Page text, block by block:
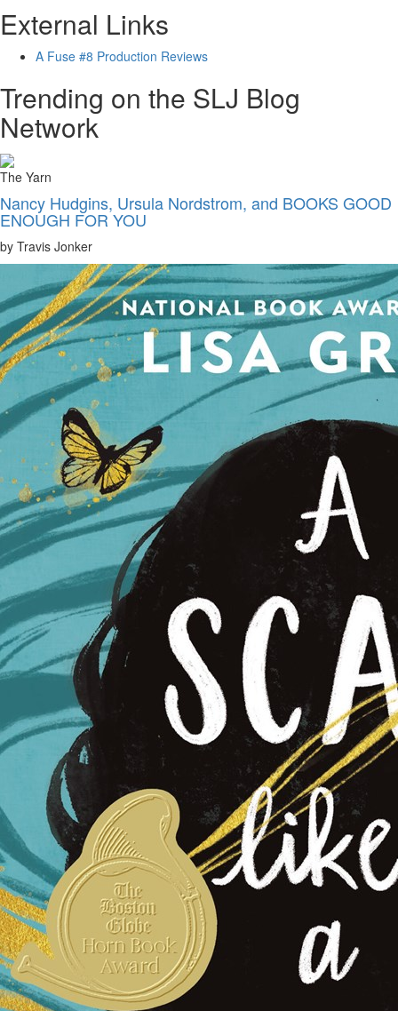
External Links
A Fuse #8 Production Reviews
Trending on the SLJ Blog
Network
The Yarn
Nancy Hudgins, Ursula Nordstrom, and BOOKS GOOD
ENOUGH FOR YOU
by Travis Jonker